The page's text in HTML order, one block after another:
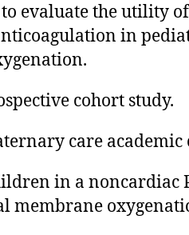
to evaluate the utility
in
cohort study.
care
in a noncardiac
membrane